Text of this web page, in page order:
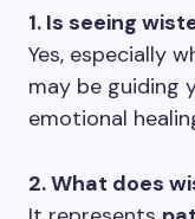
1. Is seeing
Yes, especially
may be guiding
emotional
2. What does